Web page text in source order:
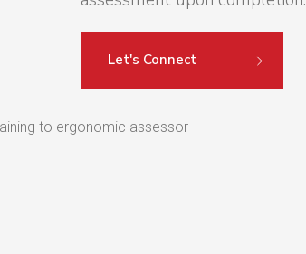
Let's Connect